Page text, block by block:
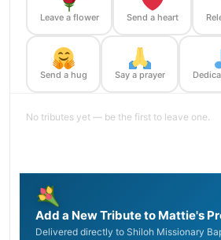
Leave a flower Send a heart
Send a hug Say a prayer
No tributes yet — be the first to leave one.
Add a New Tribute to Mattie's
Delivered directly to Shiloh Missionary